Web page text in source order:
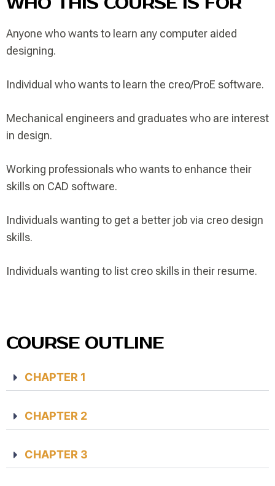
Anyone who wants to learn any computer aided
designing.
Individual who wants to learn the creo/ProE software.
Mechanical engineers and graduates who are interest
in design.
Working professionals who wants to enhance their
skills on CAD software.
Individuals wanting to get a better job via creo design
skills.
Individuals wanting to list creo skills in their resume.
COURSE OUTLINE
CHAPTER 1
CHAPTER 2
CHAPTER 3